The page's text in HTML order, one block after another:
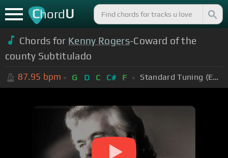
ChordU
Chords for Kenny Rogers-Coward of the
county Subtitulado
87.95 bpm G D C C# F Standard Tuning (EADGBE)